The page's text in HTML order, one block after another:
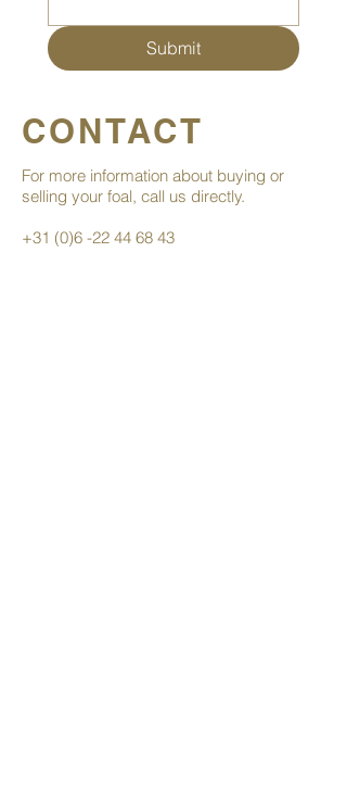
Submit
CONTACT
For more information about buying or
selling your foal, call us directly.
+31 (0)6 -22 44 68 43